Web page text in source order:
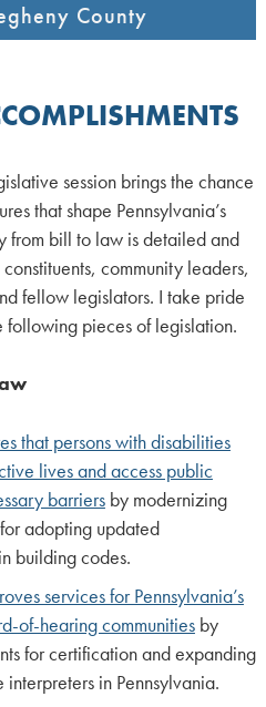
County
session brings the chance
that shape Pennsylvania’s
from bill to law is detailed and
community leaders,
fellow legislators. I take pride
pieces of legislation.
that persons with disabilities
lives and access public
barriersby modernizing
for adopting updated
building codes.
services for Pennsylvania’s
of-hearing communitiesby
for certification and expanding
in Pennsylvania.